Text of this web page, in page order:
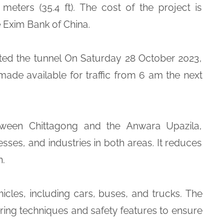
(35.4 ft). The cost of the project is
Bank of China.
the tunnel On Saturday 28 October 2023,
available for traffic from 6 am the next
Chittagong and the Anwara Upazila,
and industries in both areas. It reduces
including cars, buses, and trucks. The
techniques and safety features to ensure